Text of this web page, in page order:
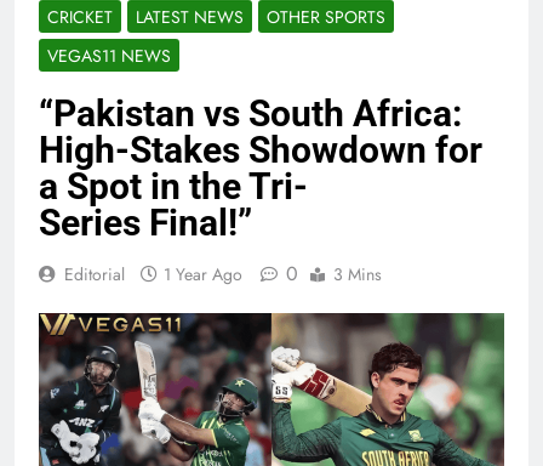
CRICKET LATEST NEWS
OTHER SPORTS
VEGAS11 NEWS
“Pakistan vs South Africa:
High-Stakes Showdown for
a Spot in the Tri-
Series Final!”
Editorial 1 Year Ago 0 3 Mins